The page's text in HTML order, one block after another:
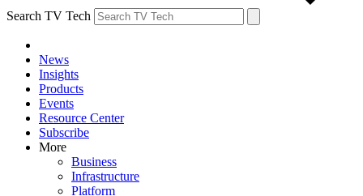
Search TV Tech
News
Insights
Products
Events
Resource Center
Subscribe
More
Business
Infrastructure
Platform